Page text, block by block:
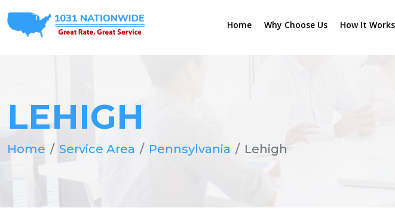
Home Why Choose Us How It Works
LEHIGH
Home Service Area Pennsylvania Lehigh